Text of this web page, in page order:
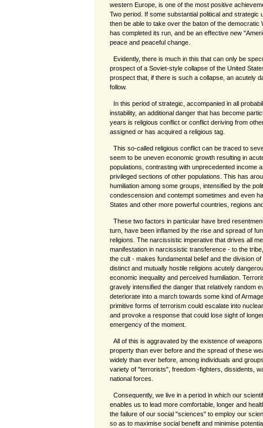
western Europe, is one of the most positive
Two period. If some substantial political and strategic
then be able to take over the baton of the democratic
has completed its run, and be an effective new
peace and peaceful change.
Evidently, there is much in this that can only be
prospect of a Soviet-style collapse of the United
prospect that, if there is such a collapse, an acutely
follow.
In this period of strategic, accompanied in all
instability, an additional danger that has become
years is religious conflict or conflict deriving from
assigned or has acquired a religious tag.
This so-called religious conflict can be traced to
seem to be uneven economic growth resulting in
populations, contrasting with unprecedented income
privileged sections of other populations. This has
humiliation among some groups, intensified by the
condescension and contempt sometimes and even
States and other more powerful countries, regions
These two factors in particular have bred
turn, have been inflamed by the rise and spread of
religions. The narcissistic imperative that drives all
manifestation in narcissistic transference - to the
the cult - makes fundamental belief and the division
distinct and mutually hostile religions acutely
economic inequality and perceived humiliation.
gravely intensified the danger that relatively random
deteriorate into a march towards some kind of
primitive forms of terrorism could escalate into
and provoke a response that could lose sight of
emergency of the moment.
All of this is aggravated by the existence of
property than ever before and the spread of these
widely than ever before, among individuals and
variety of "terrorists", freedom -fighters, dissidents,
national forces.
Consequently, we live in a period in which our
enables us to lead more comfortable, longer and
the failure of our social "sciences" to employ our
so as to maximise social benefit and minimise